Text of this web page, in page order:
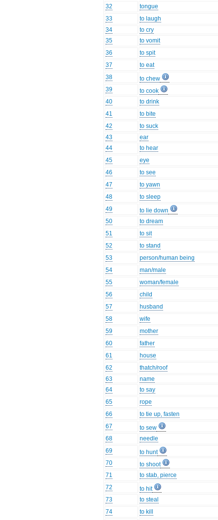
32
tongue
33
to laugh
34
to cry
35
to vomit
36
to spit
37
to eat
38
to chew
39
to cook
40
to drink
41
to bite
42
to suck
43
ear
44
to hear
45
eye
46
to see
47
to yawn
48
to sleep
49
to lie down
50
to dream
51
to sit
52
to stand
53
person/human being
54
man/male
55
woman/female
56
child
57
husband
58
wife
59
mother
60
father
61
house
62
thatch/roof
63
name
64
to say
65
rope
66
to tie up, fasten
67
to sew
68
needle
69
to hunt
70
to shoot
71
to stab, pierce
72
to hit
73
to steal
74
to kill